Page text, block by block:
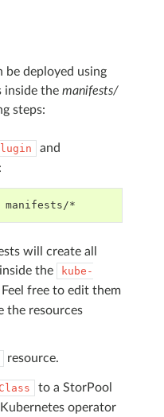
be deployed using
inside the manifests/
steps:
and
*
will create all
the
kube-
Feel free to edit them
the resources
resource.
to a StorPool
operator